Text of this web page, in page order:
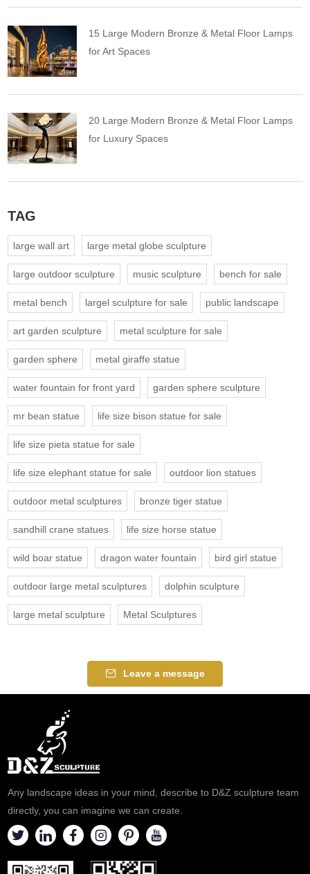
15 Large Modern Bronze & Metal Floor Lamps
for Art Spaces
20 Large Modern Bronze & Metal Floor Lamps
for Luxury Spaces
TAG
large wall art large metal globe sculpture
large outdoor sculpture music sculpture bench for sale
metal bench largel sculpture for sale public landscape
art garden sculpture metal sculpture for sale
garden sphere metal giraffe statue
water fountain for front yard garden sphere sculpture
mr bean statue life size bison statue for sale
life size pieta statue for sale
life size elephant statue for sale outdoor lion statues
outdoor metal sculptures bronze tiger statue
sandhill crane statues life size horse statue
wild boar statue dragon water fountain bird girl statue
outdoor large metal sculptures dolphin sculpture
large metal sculpture Metal Sculptures
Leave a message
Any landscape ideas in your mind, describe to D&Z sculpture team
directly, you can imagine we can create.